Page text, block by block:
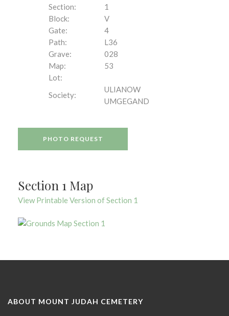
Section:
1
Block:
V
Gate:
4
Path:
L36
Grave:
028
Map:
53
Lot:
Society:
ULIANOW
UMGEGAND
PHOTO REQUEST
Section 1 Map
View Printable Version of Section 1
ABOUT MOUNT JUDAH CEMETERY